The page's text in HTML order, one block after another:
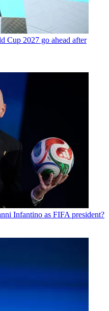
Cup 2027 go ahead after
Infantino as FIFA president?